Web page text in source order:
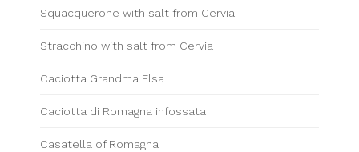
Squacquerone with salt from Cervia
Stracchino with salt from Cervia
Caciotta Grandma Elsa
Caciotta di Romagna infossata
Casatella of Romagna